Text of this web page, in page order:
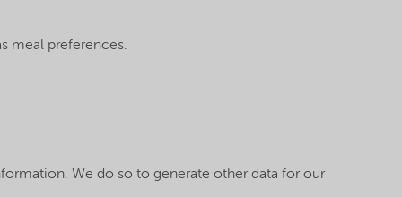
meal preferences.
We do so to generate other data for our